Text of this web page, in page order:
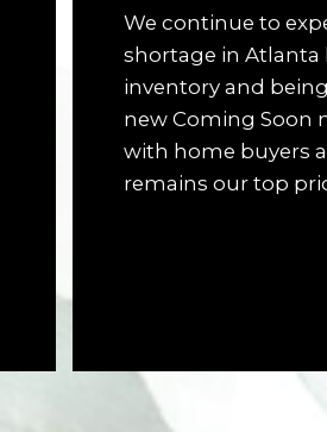
We continue to
shortage in Atlanta
inventory and
new Coming Soon
with home buyers
remains our top